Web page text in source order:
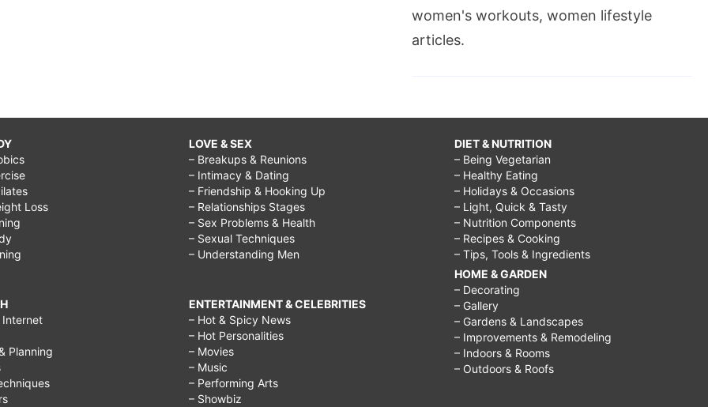
women's workouts, women lifestyle
articles.
Loss
Internet
Planning
LOVE & SEX
– Breakups & Reunions
– Intimacy & Dating
– Friendship & Hooking Up
– Relationships Stages
– Sex Problems & Health
– Sexual Techniques
– Understanding Men
ENTERTAINMENT & CELEBRITIES
– Hot & Spicy News
– Hot Personalities
– Movies
– Music
– Performing Arts
– Showbiz
DIET & NUTRITION
– Being Vegetarian
– Healthy Eating
– Holidays & Occasions
– Light, Quick & Tasty
– Nutrition Components
– Recipes & Cooking
– Tips, Tools & Ingredients
HOME & GARDEN
– Decorating
– Gallery
– Gardens & Landscapes
– Improvements & Remodeling
– Indoors & Rooms
– Outdoors & Roofs